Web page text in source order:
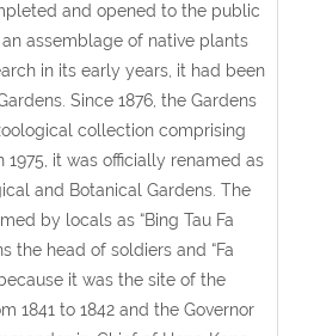
and opened to the public
an assemblage of native plants
in its early years, it had been
Since 1876, the Gardens
collection comprising
1975, it was officially renamed as
and Botanical Gardens. The
by locals as “Bing Tau Fa
the head of soldiers and “Fa
it was the site of the
1841 to 1842 and the Governor